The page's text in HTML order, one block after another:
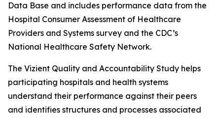
Data Base and includes performance data from the
Hospital Consumer Assessment of Healthcare
Providers and Systems survey and the CDC’s
National Healthcare Safety Network.
The Vizient Quality and Accountability Study helps
participating hospitals and health systems
understand their performance against their peers
and identifies structures and processes associated